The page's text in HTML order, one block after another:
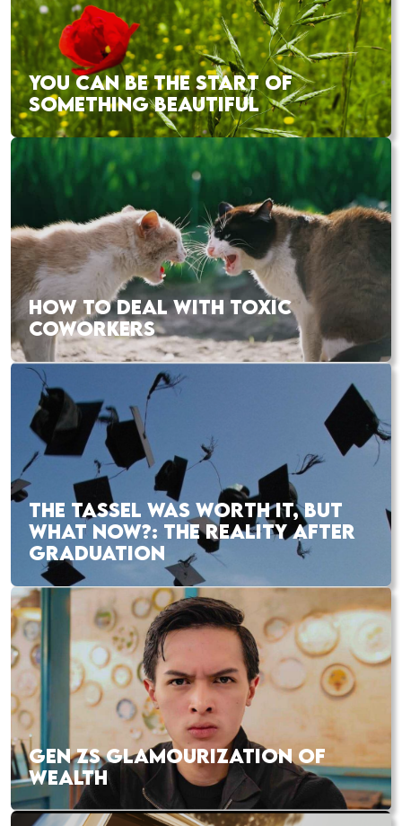
YOU CAN BE THE START OF
SOMETHING BEAUTIFUL
HOW TO DEAL WITH TOXIC
COWORKERS
THE TASSEL WAS WORTH IT, BUT
WHAT NOW?: THE REALITY AFTER
GRADUATION
GEN ZS GLAMOURIZATION OF
WEALTH